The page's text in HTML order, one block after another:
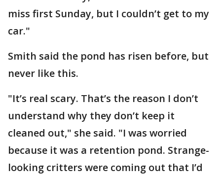
miss first Sunday, but I couldn’t get to my
car."
Smith said the pond has risen before, but
never like this.
"It’s real scary. That’s the reason I don’t
understand why they don’t keep it
cleaned out," she said. "I was worried
because it was a retention pond. Strange-
looking critters were coming out that I’d